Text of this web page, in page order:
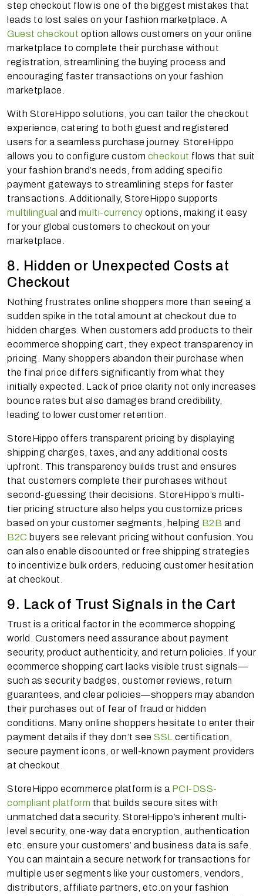
step checkout flow is one of the biggest mistakes that
leads to lost sales on your fashion marketplace. A
Guest checkout option allows customers on your online
marketplace to complete their purchase without
registration, streamlining the buying process and
encouraging faster transactions on your fashion
marketplace.
With StoreHippo solutions, you can tailor the checkout
experience, catering to both guest and registered
users for a seamless purchase journey. StoreHippo
allows you to configure custom checkout flows that suit
your fashion brand’s needs, from adding specific
payment gateways to streamlining steps for faster
transactions. Additionally, StoreHippo supports
multilingual and multi-currency options, making it easy
for your global customers to checkout on your
marketplace.
8. Hidden or Unexpected Costs at
Checkout
Nothing frustrates online shoppers more than seeing a
sudden spike in the total amount at checkout due to
hidden charges. When customers add products to their
ecommerce shopping cart, they expect transparency in
pricing. Many shoppers abandon their purchase when
the final price differs significantly from what they
initially expected. Lack of price clarity not only increases
bounce rates but also damages brand credibility,
leading to lower customer retention.
StoreHippo offers transparent pricing by displaying
shipping charges, taxes, and any additional costs
upfront. This transparency builds trust and ensures
that customers complete their purchases without
second-guessing their decisions. StoreHippo’s multi-
tier pricing structure also helps you customize prices
based on your customer segments, helping B2B and
B2C buyers see relevant pricing without confusion. You
can also enable discounted or free shipping strategies
to incentivize bulk orders, reducing customer hesitation
at checkout.
9. Lack of Trust Signals in the Cart
Trust is a critical factor in the ecommerce shopping
world. Customers need assurance about payment
security, product authenticity, and return policies. If your
ecommerce shopping cart lacks visible trust signals—
such as security badges, customer reviews, return
guarantees, and clear policies—shoppers may abandon
their purchases out of fear of fraud or hidden
conditions. Many online shoppers hesitate to enter their
payment details if they don’t see SSL certification,
secure payment icons, or well-known payment providers
at checkout.
StoreHippo ecommerce platform is a PCI-DSS-
compliant platform that builds secure sites with
unmatched data security. StoreHippo’s inherent multi-
level security, one-way data encryption, authentication
etc. ensure your customers’ and business data is safe.
You can maintain a secure network for transactions for
multiple user segments like your customers, vendors,
distributors, affiliate partners, etc.on your fashion